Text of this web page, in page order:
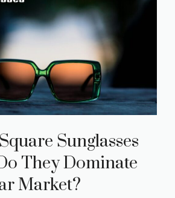
Sunglasses
They Dominate
Market?